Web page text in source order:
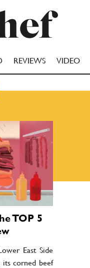
REVIEWS VIDEO
TOP 5
East Side
its corned beef